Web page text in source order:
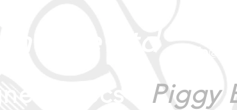
Piggy